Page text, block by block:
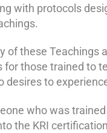
with protocols
of these
those trained to
desires to
who was
the KRI